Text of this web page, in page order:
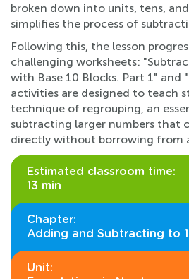
broken down into units, tens,
simplifies the process of
Following this, the lesson
challenging worksheets:
with Base 10 Blocks. Part 1" and
activities are designed to teach
technique of regrouping, an
subtracting larger numbers that
directly without borrowing from
Estimated classroom time:
13 min
Chapter:
Adding and Subtracting to
Unit: